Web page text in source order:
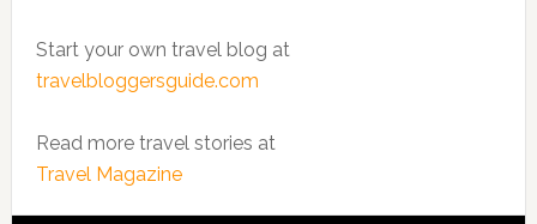
Start your own travel blog at
travelbloggersguide.com
Read more travel stories at
Travel Magazine